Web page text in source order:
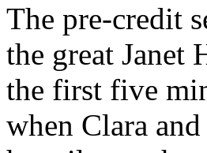
The pre-credit
the great Janet
the first five
when Clara